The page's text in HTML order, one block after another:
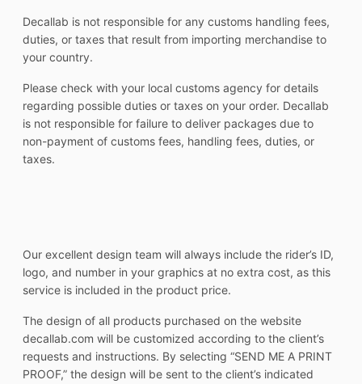
Decallab is not responsible for any customs handling fees,
duties, or taxes that result from importing merchandise to
your country.
Please check with your local customs agency for details
regarding possible duties or taxes on your order. Decallab
is not responsible for failure to deliver packages due to
non-payment of customs fees, handling fees, duties, or
taxes.
Our excellent design team will always include the rider’s ID,
logo, and number in your graphics at no extra cost, as this
service is included in the product price.
The design of all products purchased on the website
decallab.com will be customized according to the client’s
requests and instructions. By selecting “SEND ME A PRINT
PROOF,” the design will be sent to the client’s indicated